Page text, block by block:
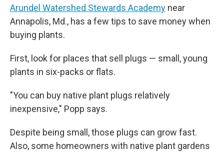
Arundel Watershed Stewards Academy near
Annapolis, Md., has a few tips to save money when
buying plants.
First, look for places that sell plugs — small, young
plants in six-packs or flats.
"You can buy native plant plugs relatively
inexpensive," Popp says.
Despite being small, those plugs can grow fast.
Also, some homeowners with native plant gardens